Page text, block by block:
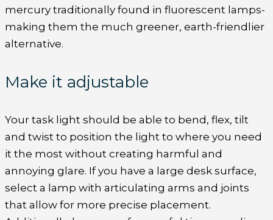
mercury traditionally found in fluorescent lamps-
making them the much greener, earth-friendlier
alternative.
Make it adjustable
Your task light should be able to bend, flex, tilt
and twist to position the light to where you need
it the most without creating harmful and
annoying glare. If you have a large desk surface,
select a lamp with articulating arms and joints
that allow for more precise placement.